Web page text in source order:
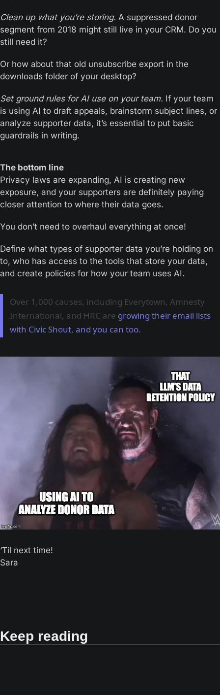
Clean up what you’re storing. A suppressed donor
segment from 2018 might still live in your CRM. Do you
still need it?
Or how about that old unsubscribe export in the
downloads folder of your desktop?
Set ground rules for AI use on your team. If your team
is using AI to draft appeals, brainstorm subject lines, or
analyze supporter data, it’s essential to put basic
guardrails in writing.
The bottom line
Privacy laws are expanding, AI is creating new
exposure, and your supporters are definitely paying
closer attention to where their data goes.
You don’t need to overhaul everything at once!
Define what types of supporter data you’re holding on
to, who has access to the tools that store your data,
and create policies for how your team uses AI.
Over 1,000 causes, including Everytown, Amnesty
International, and HRC are growing their email lists
with Civic Shout, and you can too.
‘Til next time!
Sara
Keep reading